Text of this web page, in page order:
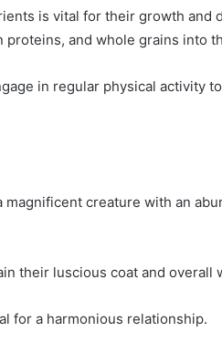
is vital for their growth and
and whole grains into
in regular physical activity
creature with an
their luscious coat and overall
for a harmonious relationship.